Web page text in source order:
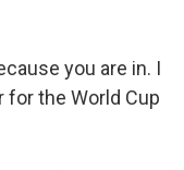
you are in. I
the World Cup